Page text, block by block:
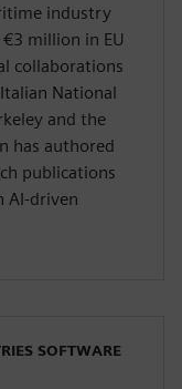
industry
million in EU
collaborations
National
and the
has authored
publications
AI-driven
SOFTWARE